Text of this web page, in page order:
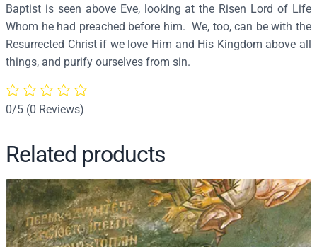
t
a
i
l
P
o
a
t
o
n
Baptist is seen above Eve, looking at the Risen Lord of Life
Whom he had preached before him. We, too, can be with the
Resurrected Christ if we love Him and His Kingdom above all
things, and purify ourselves from sin.
0/5 (0 Reviews)
Related products